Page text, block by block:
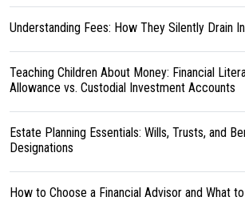
Understanding Fees: How They Silently Drain
Teaching Children About Money: Financial
Allowance vs. Custodial Investment Accounts
Estate Planning Essentials: Wills, Trusts, and
Designations
How to Choose a Financial Advisor and What